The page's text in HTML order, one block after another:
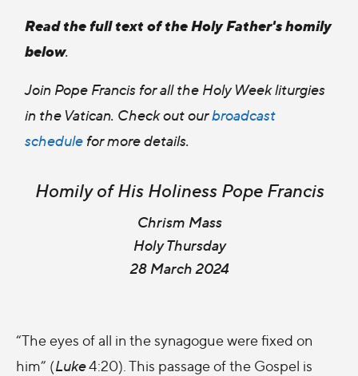
Read the full text of the Holy Father's homily
below.
Join Pope Francis for all the Holy Week liturgies
in the Vatican. Check out ourbroadcast
schedulefor more details.
Homily of His Holiness Pope Francis
Chrism Mass
Holy Thursday
28 March 2024
“The eyes of all in the synagogue were fixed on
him” (Luke4:20). This passage of the Gospel is